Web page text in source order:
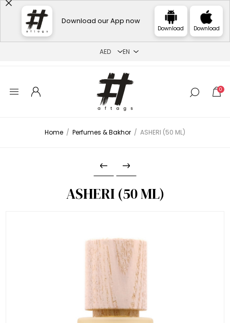
Download our App now
Download Download
0
Home / Perfumes & Bakhor / ASHERI (50 ML)
ASHERI (50 ML)